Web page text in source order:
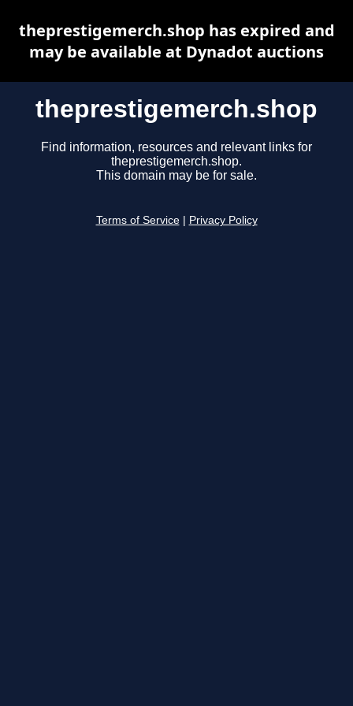
theprestigemerch.shop
Find information, resources and relevant links for
theprestigemerch.shop.
This domain may be for sale.
Terms of Service Privacy Policy
theprestigemerch.shop has expired and
may be available at Dynadot auctions